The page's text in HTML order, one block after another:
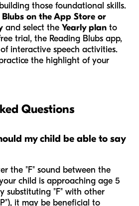
those foundational skills.
Blubs on the App Store or
and select the Yearly plan to
trial, the Reading Blubs app,
interactive speech activities.
practice the highlight of your
Questions
my child be able to say
the "F" sound between the
child is approaching age 5
substituting "F" with other
it may be beneficial to